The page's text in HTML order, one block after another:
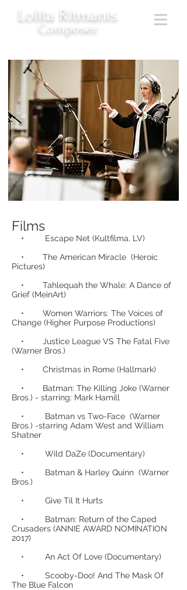
Lolita Ritmanis
Composer
Films
• Escape Net (Kultfilma, LV)
• The American Miracle (Heroic
Pictures)
• Tahlequah the Whale: A Dance of
Grief (MeinArt)
• Women Warriors: The Voices of
Change (Higher Purpose Productions)
• Justice League VS The Fatal Five
(Warner Bros.)
• Christmas in Rome (Hallmark)
• Batman: The Killing Joke (Warner
Bros.) - starring: Mark Hamill
• Batman vs Two-Face (Warner
Bros.) -starring Adam West and William
Shatner
• Wild DaZe (Documentary)
• Batman & Harley Quinn (Warner
Bros.)
• Give Til It Hurts
• Batman: Return of the Caped
Crusaders (ANNIE AWARD NOMINATION
2017)
• An Act Of Love (Documentary)
• Scooby-Doo! And The Mask Of
The Blue Falcon